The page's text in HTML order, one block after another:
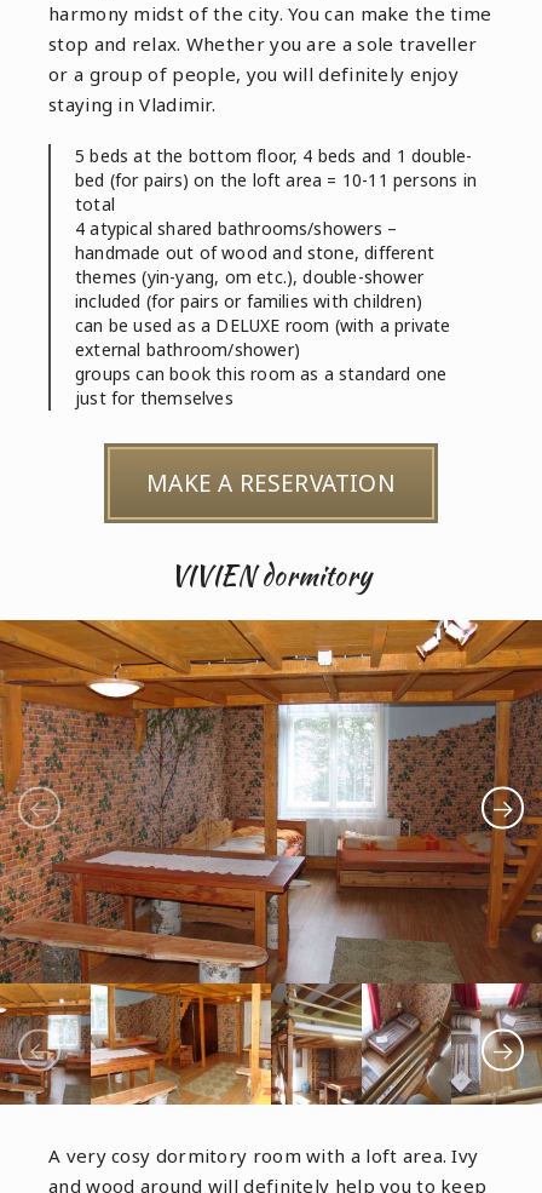
harmony midst of the city. You can make the time
stop and relax. Whether you are a sole traveller
or a group of people, you will definitely enjoy
staying in Vladimir.
5 beds at the bottom floor, 4 beds and 1 double-
bed (for pairs) on the loft area = 10-11 persons in
total
4 atypical shared bathrooms/showers –
handmade out of wood and stone, different
themes (yin-yang, om etc.), double-shower
included (for pairs or families with children)
can be used as a DELUXE room (with a private
external bathroom/shower)
groups can book this room as a standard one
just for themselves
MAKE A RESERVATION
VIVIEN dormitory
A very cosy dormitory room with a loft area. Ivy
and wood around will definitely help you to keep